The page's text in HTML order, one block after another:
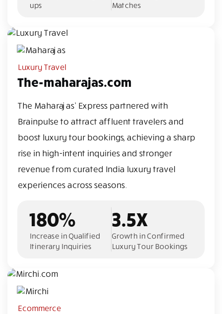
ups
Matches
Luxury Travel
The-maharajas.com
The Maharajas' Express partnered with
Brainpulse to attract affluent travelers and
boost luxury tour bookings, achieving a sharp
rise in high-intent inquiries and stronger
revenue from curated India luxury travel
experiences across seasons.
180%
Increase in Qualified
Itinerary Inquiries
3.5X
Growth in Confirmed
Luxury Tour Bookings
Ecommerce